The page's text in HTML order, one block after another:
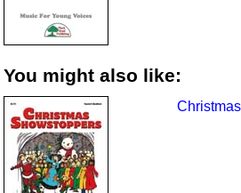
You might also like: